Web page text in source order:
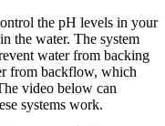
the pH levels in your
the water. The system
water from backing
from backflow, which
video below can
systems work.